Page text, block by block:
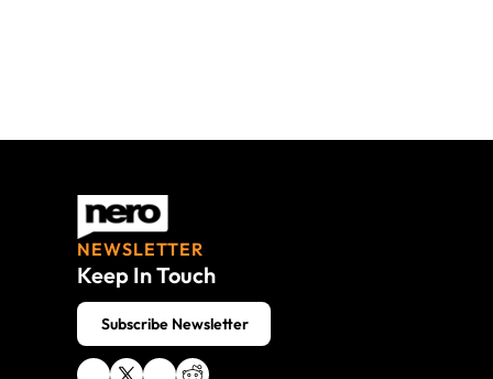
NEWSLETTER
Keep In Touch
Subscribe Newsletter